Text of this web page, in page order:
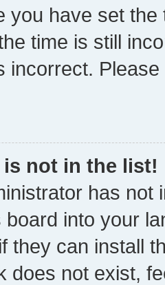
you have set
time is still
incorrect.
is not in the list!
has not
into your
they can install
does not exist,